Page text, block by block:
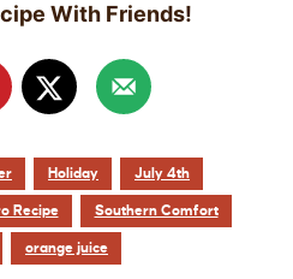
With Friends!
Holiday July 4th
Recipe Southern Comfort
orange juice